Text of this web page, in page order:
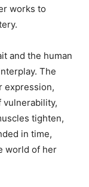
works to
and the human
The
expression,
vulnerability,
tighten,
in time,
world of her